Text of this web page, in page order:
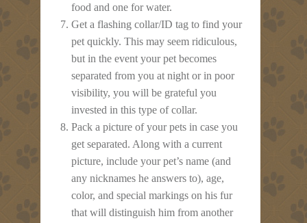
food and one for water.
Get a flashing collar/ID tag to find your
pet quickly. This may seem ridiculous,
but in the event your pet becomes
separated from you at night or in poor
visibility, you will be grateful you
invested in this type of collar.
Pack a picture of your pets in case you
get separated. Along with a current
picture, include your pet’s name (and
any nicknames he answers to), age,
color, and special markings on his fur
that will distinguish him from another